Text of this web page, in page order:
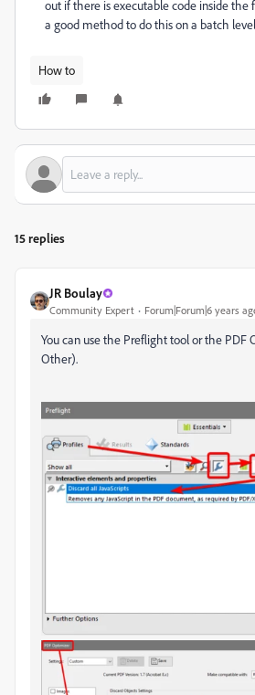
out if there is executable code inside the
a good method to do this on a batch
How to
15 replies
JR Boulay
Community Expert Forum|Forum|6 years
You can use the Preflight tool or the PDF
Other).